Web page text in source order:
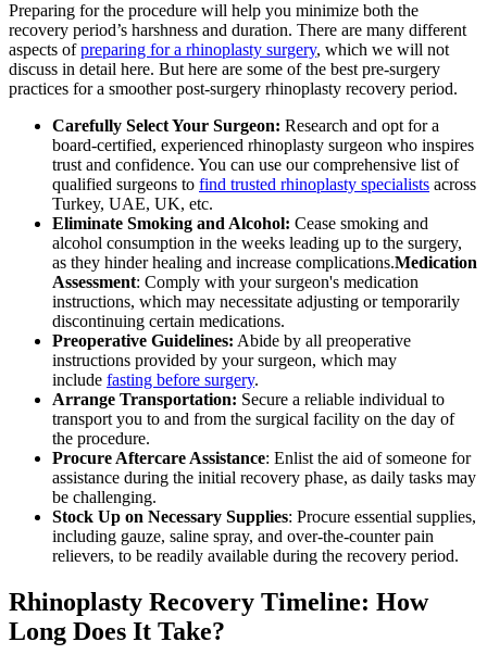
Preparing for the procedure will help you minimize both the
recovery period’s harshness and duration. There are many different
aspects ofpreparing for a rhinoplasty surgery, which we will not
discuss in detail here. But here are some of the best pre-surgery
practices for a smoother post-surgery rhinoplasty recovery period.
Carefully Select Your Surgeon: Research and opt for a
board-certified, experienced rhinoplasty surgeon who inspires
trust and confidence. You can use our comprehensive list of
qualified surgeons to find trusted rhinoplasty specialists across
Turkey, UAE, UK, etc.
Eliminate Smoking and Alcohol: Cease smoking and
alcohol consumption in the weeks leading up to the surgery,
as they hinder healing and increase complications.Medication
Assessment: Comply with your surgeon's medication
instructions, which may necessitate adjusting or temporarily
discontinuing certain medications.
Preoperative Guidelines: Abide by all preoperative
instructions provided by your surgeon, which may
include fasting before surgery.
Arrange Transportation: Secure a reliable individual to
transport you to and from the surgical facility on the day of
the procedure.
Procure Aftercare Assistance: Enlist the aid of someone for
assistance during the initial recovery phase, as daily tasks may
be challenging.
Stock Up on Necessary Supplies: Procure essential supplies,
including gauze, saline spray, and over-the-counter pain
relievers, to be readily available during the recovery period.
Rhinoplasty Recovery Timeline: How
Long Does It Take?